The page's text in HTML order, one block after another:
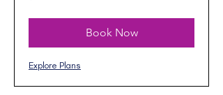
Book Now
Explore Plans